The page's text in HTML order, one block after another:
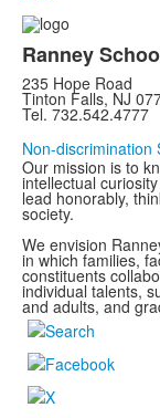
Ranney
235 Hope Road
Tinton Falls, NJ
Tel. 732.542.4777
Non-discrimination
Our mission is to
intellectual
lead honorably,
society.
We envision
in which families,
constituents
individual talents,
and adults, and